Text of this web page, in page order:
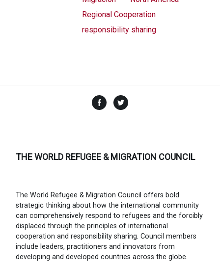
Regional Cooperation
responsibility sharing
Facebook
THE WORLD REFUGEE & MIGRATION COUNCIL
The World Refugee & Migration Council offers bold
strategic thinking about how the international community
can comprehensively respond to refugees and the forcibly
displaced through the principles of international
cooperation and responsibility sharing. Council members
include leaders, practitioners and innovators from
developing and developed countries across the globe.